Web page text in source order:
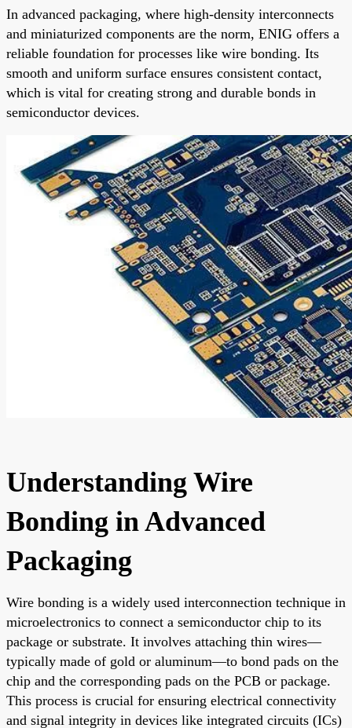
In advanced packaging, where high-density interconnects
and miniaturized components are the norm, ENIG offers a
reliable foundation for processes like wire bonding. Its
smooth and uniform surface ensures consistent contact,
which is vital for creating strong and durable bonds in
semiconductor devices.
Understanding Wire
Bonding in Advanced
Packaging
Wire bonding is a widely used interconnection technique in
microelectronics to connect a semiconductor chip to its
package or substrate. It involves attaching thin wires—
typically made of gold or aluminum—to bond pads on the
chip and the corresponding pads on the PCB or package.
This process is crucial for ensuring electrical connectivity
and signal integrity in devices like integrated circuits (ICs)